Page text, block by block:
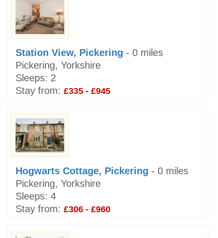
Station View, Pickering - 0 miles
Pickering, Yorkshire
Sleeps: 2
Stay from: £335 - £945
Hogwarts Cottage, Pickering - 0 miles
Pickering, Yorkshire
Sleeps: 4
Stay from: £306 - £960